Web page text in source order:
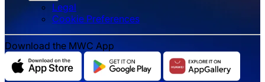
Legal
‌‌Cookie Preferences
Download the MWC App